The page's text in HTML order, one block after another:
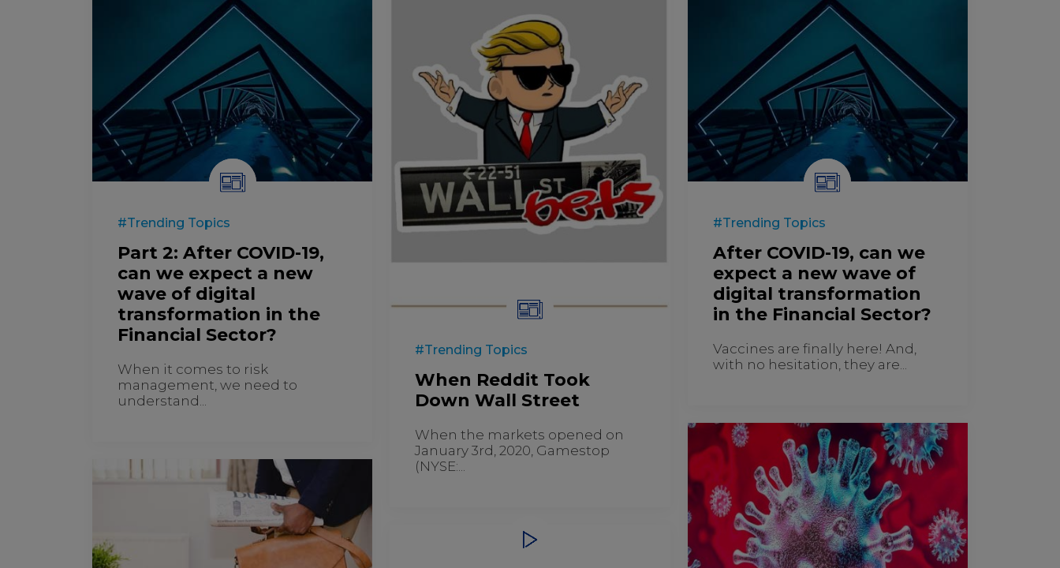
#Trending Topics
Part 2: After COVID-19,
can we expect a new
wave of digital
transformation in the
Financial Sector?
When it comes to risk
management, we need to
understand...
#Trending Topics
When Reddit Took
Down Wall Street
When the markets opened on
January 3rd, 2020, Gamestop
(NYSE:...
#Trending Topics
After COVID-19, can we
expect a new wave of
digital transformation
in the Financial Sector?
Vaccines are finally here! And,
with no hesitation, they are...